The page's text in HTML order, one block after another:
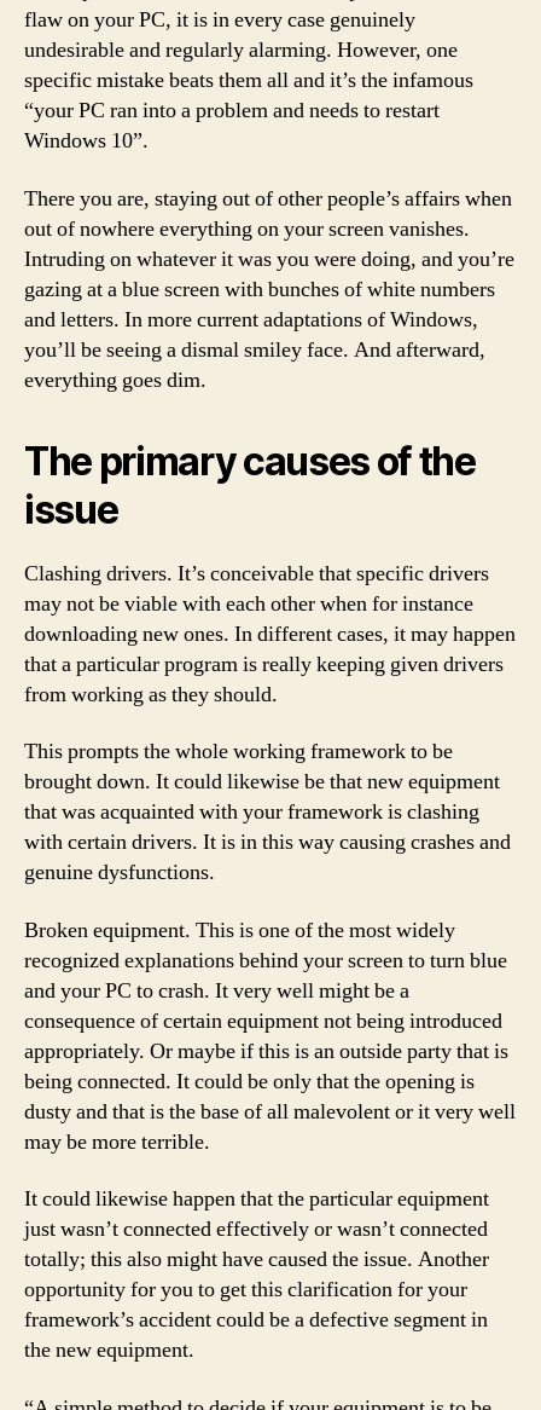
flaw on your PC, it is in every case genuinely
undesirable and regularly alarming. However, one
specific mistake beats them all and it’s the infamous
“your PC ran into a problem and needs to restart
Windows 10”.
There you are, staying out of other people’s affairs when
out of nowhere everything on your screen vanishes.
Intruding on whatever it was you were doing, and you’re
gazing at a blue screen with bunches of white numbers
and letters. In more current adaptations of Windows,
you’ll be seeing a dismal smiley face. And afterward,
everything goes dim.
The primary causes of the
issue
Clashing drivers. It’s conceivable that specific drivers
may not be viable with each other when for instance
downloading new ones. In different cases, it may happen
that a particular program is really keeping given drivers
from working as they should.
This prompts the whole working framework to be
brought down. It could likewise be that new equipment
that was acquainted with your framework is clashing
with certain drivers. It is in this way causing crashes and
genuine dysfunctions.
Broken equipment. This is one of the most widely
recognized explanations behind your screen to turn blue
and your PC to crash. It very well might be a
consequence of certain equipment not being introduced
appropriately. Or maybe if this is an outside party that is
being connected. It could be only that the opening is
dusty and that is the base of all malevolent or it very well
may be more terrible.
It could likewise happen that the particular equipment
just wasn’t connected effectively or wasn’t connected
totally; this also might have caused the issue. Another
opportunity for you to get this clarification for your
framework’s accident could be a defective segment in
the new equipment.